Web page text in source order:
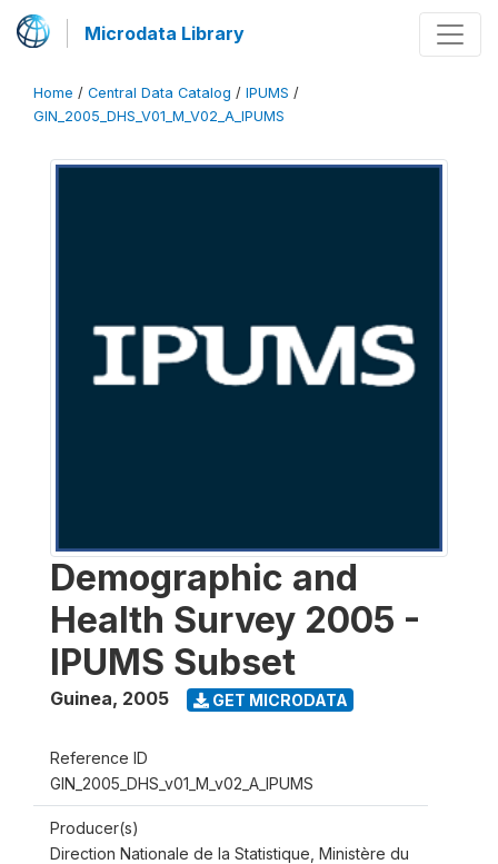
Microdata Library
Home / Central Data Catalog / IPUMS /
GIN_2005_DHS_V01_M_V02_A_IPUMS
Demographic and
Health Survey 2005 -
IPUMS Subset
Guinea, 2005 GET MICRODATA
Reference ID
GIN_2005_DHS_v01_M_v02_A_IPUMS
Producer(s)
Direction Nationale de la Statistique, Ministère du